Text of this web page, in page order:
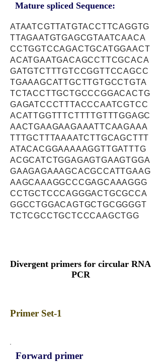
Mature spliced Sequence:
ATAATCGTTATGTACCTTCAGGTG
TTAGAATGTGAGCGTAATCAACA
CCTGGTCCAGACTGCATGGAACT
ACATGAATGACAGCCTTCGCACA
GATGTCTTTGTCCGGTTCCAGCC
TGAAAGCATTGCTTGTGCCTGTA
TCTACCTTGCTGCCCGGACACTG
GAGATCCCTTTACCCAATCGTCC
ACATTGGTTTCTTTTGTTTGGAGC
AACTGAAGAAGAAATTCAAGAAA
TTTGCTTTAAAATCTTGCAGCTTT
ATACACGGAAAAAGGTTGATTTG
ACGCATCTGGAGAGTGAAGTGGA
GAAGAGAAAGCACGCCATTGAAG
AAGCAAAGGCCCGAGCAAAGGG
CCTGCTCCCAGGGACTGCGCCA
GGCCTGGACAGTGCTGCGGGGT
TCTCGCCTGCTCCCAAGCTGG
Divergent primers for circular RNA
PCR
Primer Set-1
Forward primer